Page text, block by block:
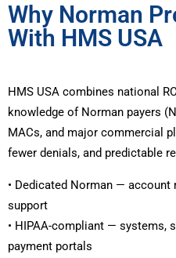
Why Norman
With HMS USA
HMS USA combines national
knowledge of Norman payers
MACs, and major commercial
fewer denials, and predictable
• Dedicated Norman — account
support
• HIPAA-compliant — systems,
payment portals